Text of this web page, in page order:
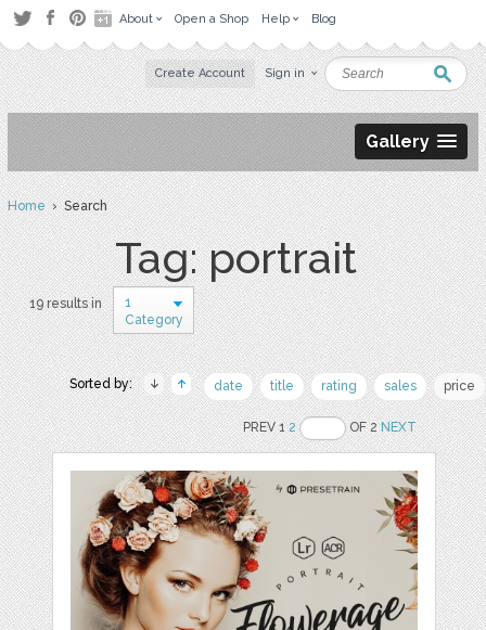
About Open a Shop Help Blog
Create Account Sign in
Gallery
Home› Search
Tag: portrait
19 results in
1
Category
Sorted by: date title rating sales price
PREV 12 OF 2NEXT